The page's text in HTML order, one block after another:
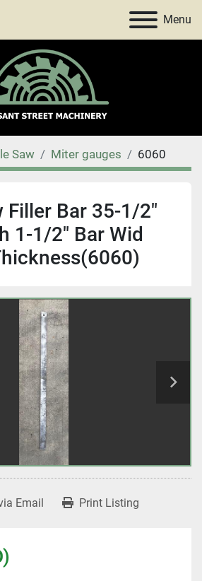
Menu
Saw Miter gauges 6060
Filler Bar 35-1/2"
1-1/2" Bar Wid
Email Print Listing